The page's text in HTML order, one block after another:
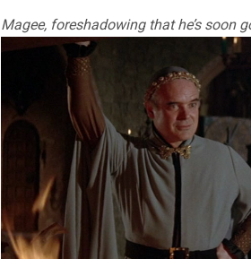
Magee, foreshadowing that he’s soon